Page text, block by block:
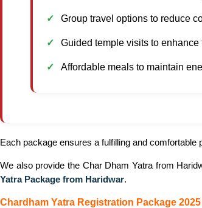
Group travel options to reduce
Guided temple visits to
Affordable meals to maintain
Each package ensures a fulfilling and
We also provide the Char Dham Yatra from
Yatra Package from Haridwar.
Chardham Yatra Registration Package